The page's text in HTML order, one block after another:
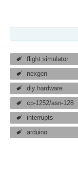
flight simulator
nexgen
diy hardware
cp-1252/asn-128
interrupts
arduino